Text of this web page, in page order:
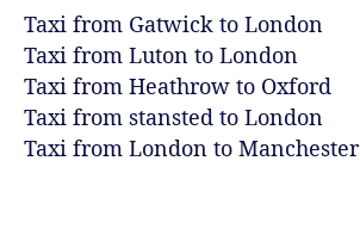
Taxi from Gatwick to London
Taxi from Luton to London
Taxi from Heathrow to Oxford
Taxi from stansted to London
Taxi from London to Manchester